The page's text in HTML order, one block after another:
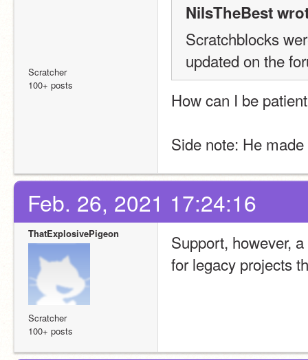
Scratcher
100+ posts
NilsTheBest
Scratchblocks
updated on the
How can I be
Side note: He
Feb. 26, 2021 17:24:16
ThatExplosivePigeon
Scratcher
100+ posts
Support, however,
for legacy projects